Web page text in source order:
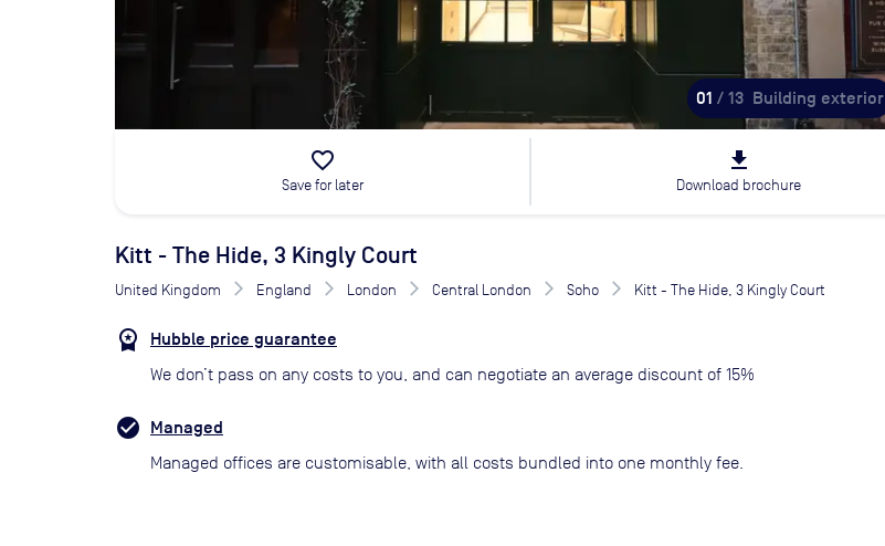
01 / 13 Building exterior
favorite_border
Save for later
file_download
Download brochure
Kitt - The Hide, 3 Kingly Court
United Kingdom England London Central London Soho Kitt - The Hide, 3 Kingly Court
Hubble price guarantee
We don’t pass on any costs to you, and can negotiate an average discount of 15%
Managed
Managed offices are customisable, with all costs bundled into one monthly fee.